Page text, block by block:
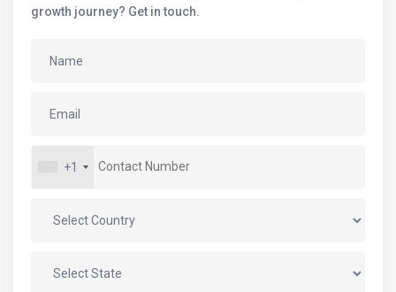
growth journey? Get in touch.
+1